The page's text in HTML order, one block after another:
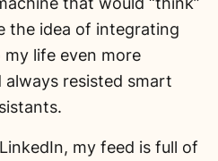
the idea of integrating
life even more
resisted smart
my feed is full of